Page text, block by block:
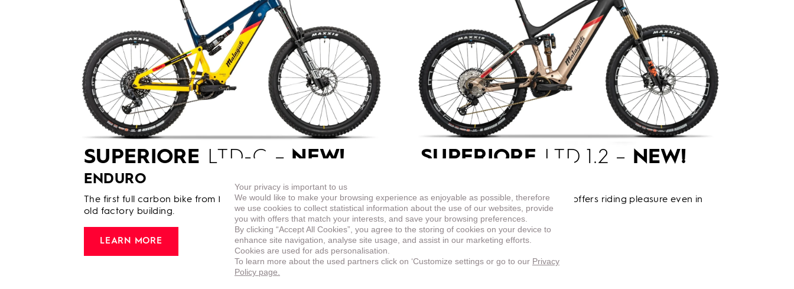
SUPERIORE LTD-C – NEW!
ENDURO
The first full carbon bike from Malaguti in the look based on the
old factory building.
LEARN MORE
SUPERIORE LTD 1.2 – NEW!
This top-equipped enduro e-bike offers riding pleasure even in
harder terrain.
LEARN MORE
Your privacy is important to us
We would like to make your browsing experience as enjoyable as possible, therefore
we use cookies to collect statistical information about the use of our websites, provide
you with offers that match your interests, and save your browsing preferences.
By clicking “Accept All Cookies”, you agree to the storing of cookies on your device to
enhance site navigation, analyse site usage, and assist in our marketing efforts.
Cookies are used for ads personalisation.
To learn more about the used partners click on ‘Customize settings or go to our Privacy
Policy page.